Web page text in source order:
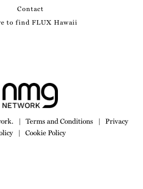
Contact
to find FLUX Hawaii
| Terms and Conditions | Privacy
| Cookie Policy